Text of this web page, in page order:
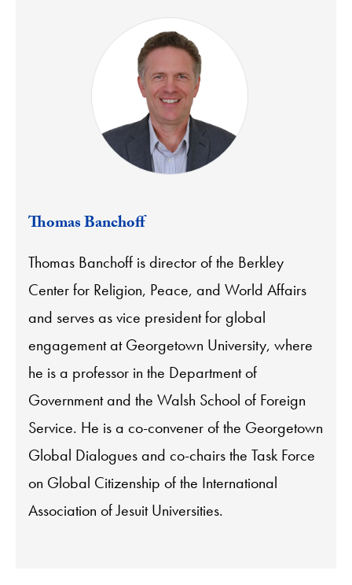
Thomas Banchoff
Thomas Banchoff is director of the Berkley
Center for Religion, Peace, and World Affairs
and serves as vice president for global
engagement at Georgetown University, where
he is a professor in the Department of
Government and the Walsh School of Foreign
Service. He is a co-convener of the Georgetown
Global Dialogues and co-chairs the Task Force
on Global Citizenship of the International
Association of Jesuit Universities.